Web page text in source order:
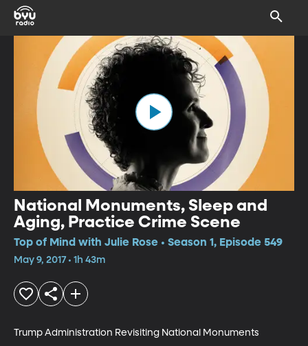
National Monuments, Sleep and
Aging, Practice Crime Scene
Top of Mind with Julie Rose • Season 1, Episode 549
May 9, 2017 • 1h 43m
Trump Administration Revisiting National Monuments